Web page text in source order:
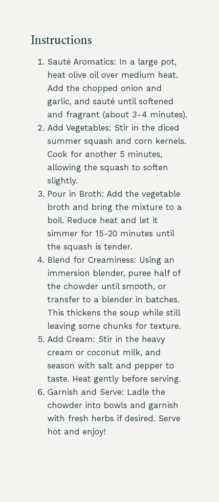
Instructions
Sauté Aromatics: In a large pot,
heat olive oil over medium heat.
Add the chopped onion and
garlic, and sauté until softened
and fragrant (about 3-4 minutes).
Add Vegetables: Stir in the diced
summer squash and corn kernels.
Cook for another 5 minutes,
allowing the squash to soften
slightly.
Pour in Broth: Add the vegetable
broth and bring the mixture to a
boil. Reduce heat and let it
simmer for 15-20 minutes until
the squash is tender.
Blend for Creaminess: Using an
immersion blender, puree half of
the chowder until smooth, or
transfer to a blender in batches.
This thickens the soup while still
leaving some chunks for texture.
Add Cream: Stir in the heavy
cream or coconut milk, and
season with salt and pepper to
taste. Heat gently before serving.
Garnish and Serve: Ladle the
chowder into bowls and garnish
with fresh herbs if desired. Serve
hot and enjoy!